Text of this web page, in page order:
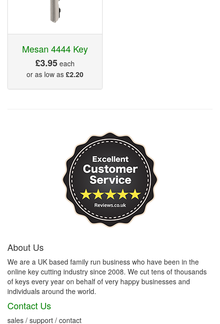
Mesan 4444 Key
£3.95 each
or as low as £2.20
About Us
We are a UK based family run business who have been in the
online key cutting industry since 2008. We cut tens of thousands
of keys every year on behalf of very happy businesses and
individuals around the world.
Contact Us
sales / support / contact